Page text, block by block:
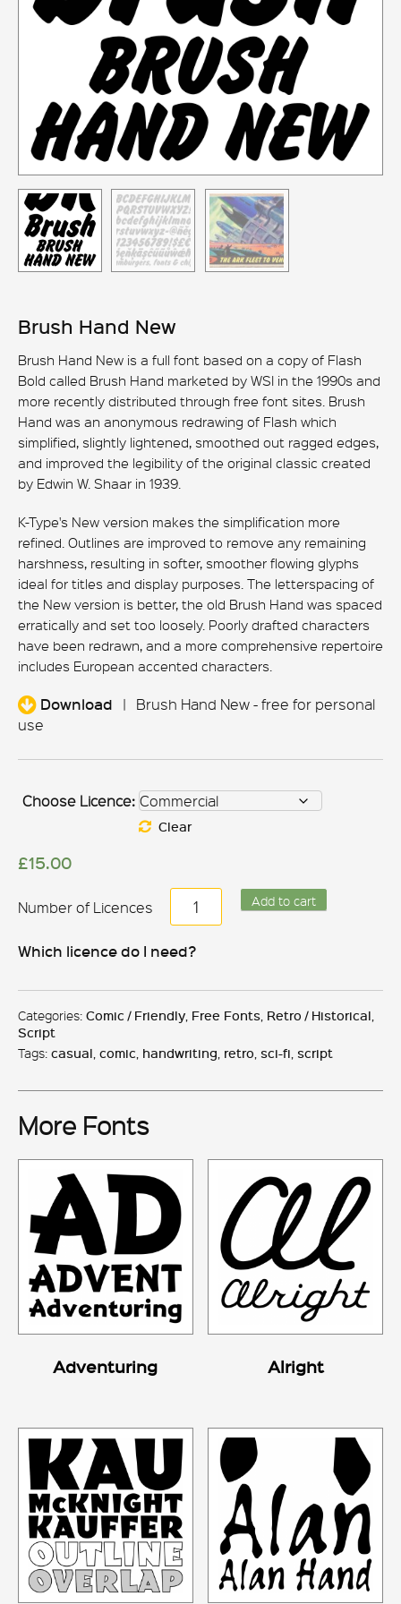
Brush Hand New
Brush Hand New is a full font based on a copy of Flash
Bold called Brush Hand marketed by WSI in the 1990s and
more recently distributed through free font sites. Brush
Hand was an anonymous redrawing of Flash which
simplified, slightly lightened, smoothed out ragged edges,
and improved the legibility of the original classic created
by Edwin W. Shaar in 1939.
K-Type's New version makes the simplification more
refined. Outlines are improved to remove any remaining
harshness, resulting in softer, smoother flowing glyphs
ideal for titles and display purposes. The letterspacing of
the New version is better, the old Brush Hand was spaced
erratically and set too loosely. Poorly drafted characters
have been redrawn, and a more comprehensive repertoire
includes European accented characters.
Download |
Brush Hand New - free for personal
use
Choose Licence:
Clear
£15.00
Brush
Hand
New
quantity
Add to cart
Which licence do I need?
Categories: Comic / Friendly Free Fonts Retro / Historical
Script
Tags: casual comic handwriting retro sci-fi script
More Fonts
Adventuring Alright